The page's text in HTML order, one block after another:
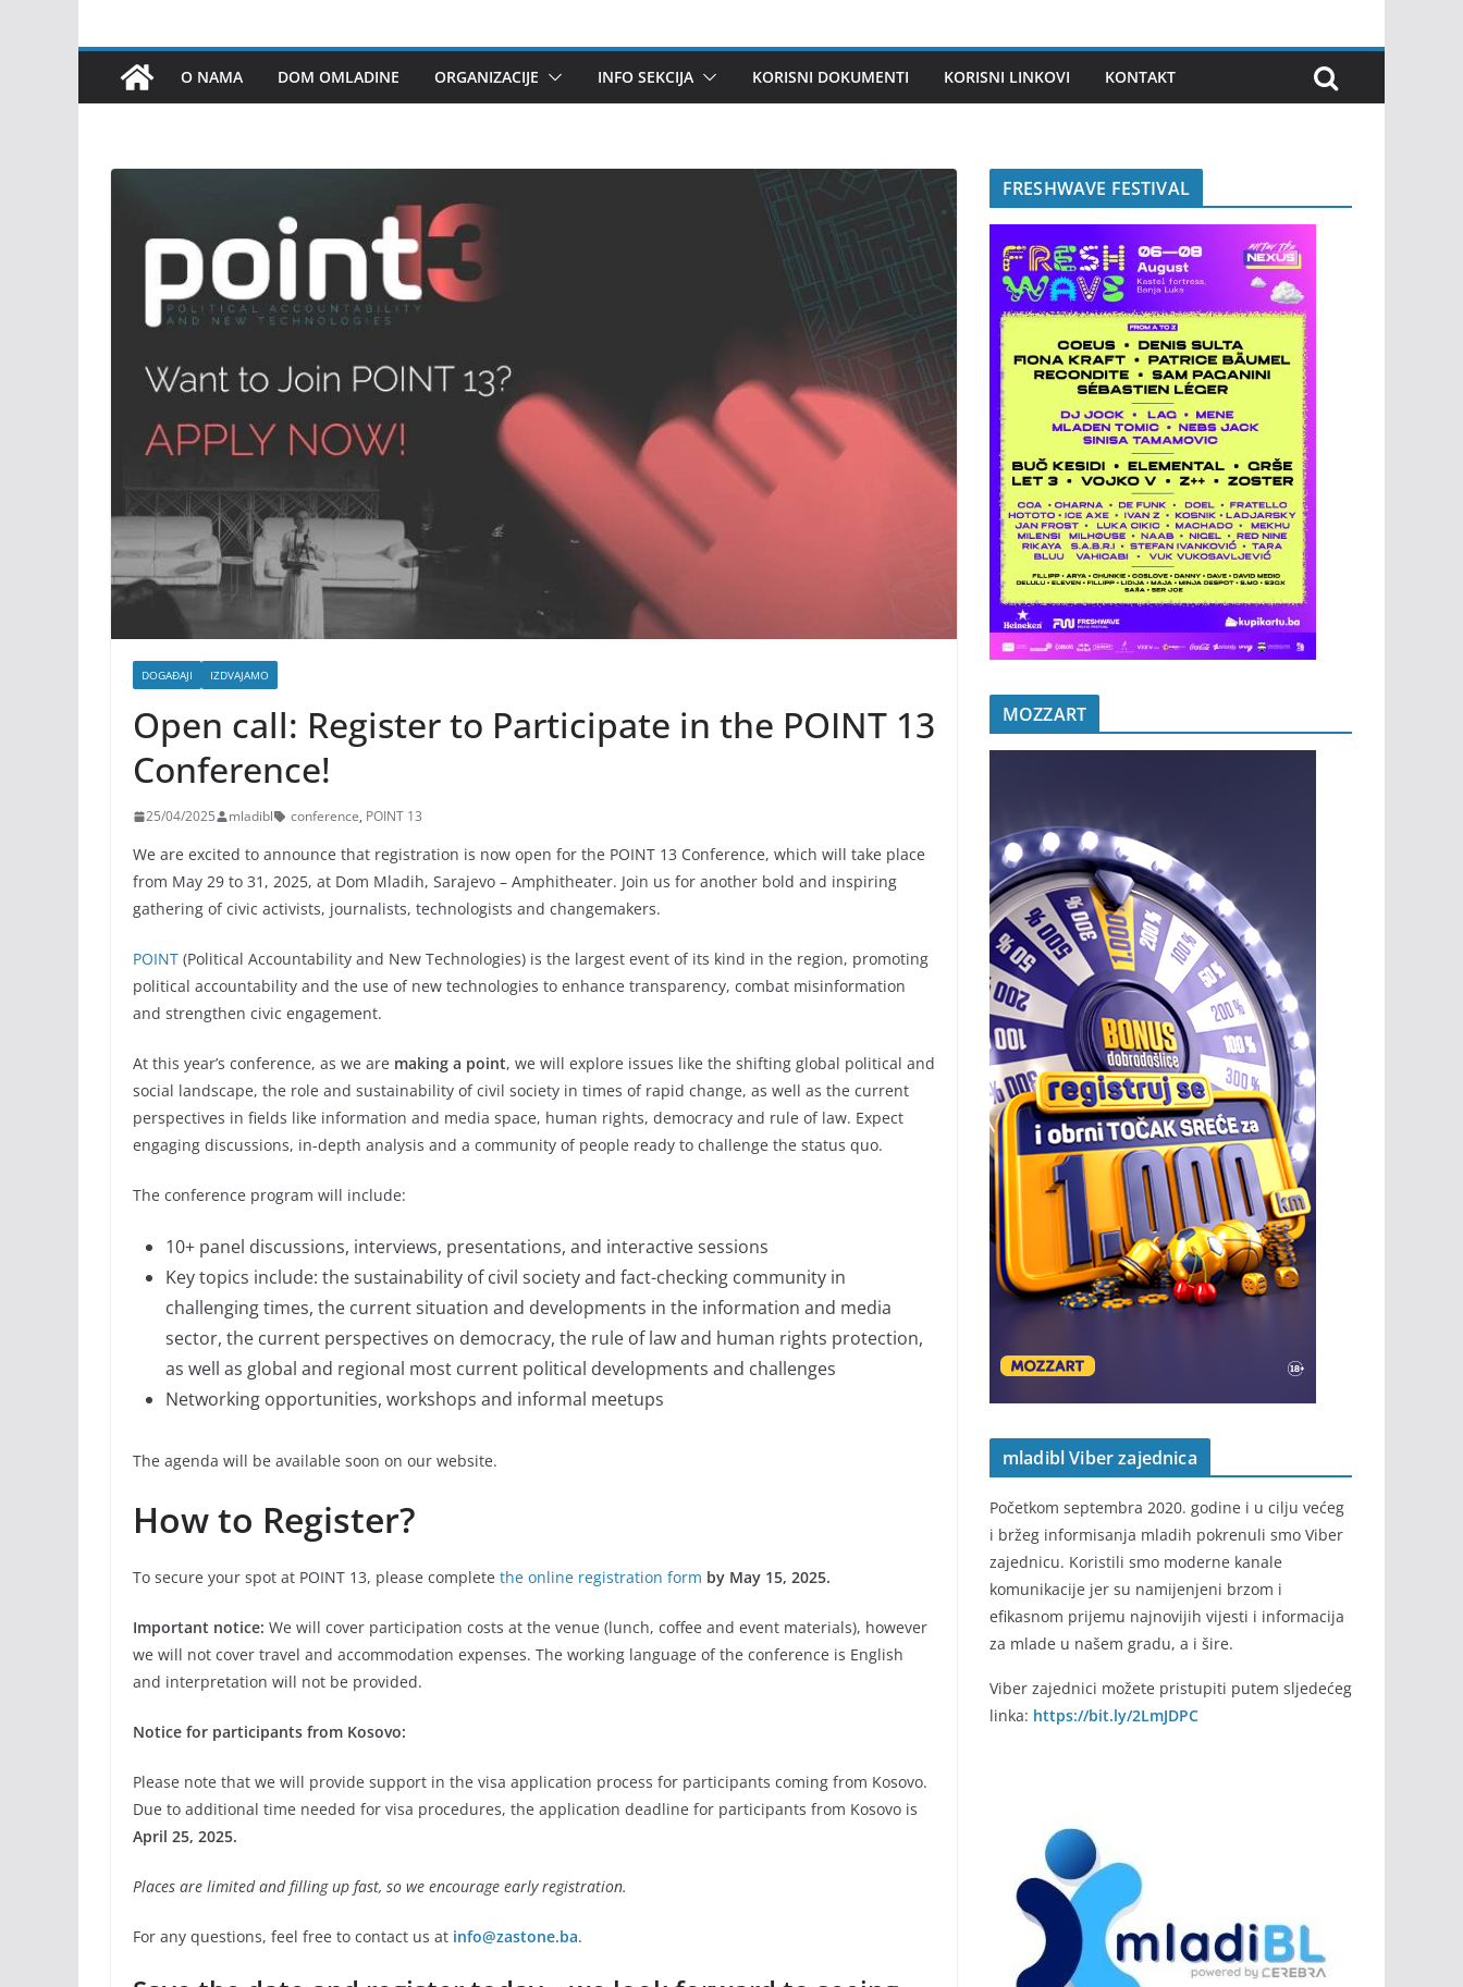
O NAMA DOM OMLADINE ORGANIZACIJE INFO SEKCIJA KORISNI DOKUMENTI KORISNI LINKOVI KONTAKT
DOGAĐAJI IZDVAJAMO
Open call: Register to Participate in the POINT 13
Conference!
25/04/2025 mladibl conference, POINT 13
We are excited to announce that registration is now open for the POINT 13 Conference, which will take place
from May 29 to 31, 2025, at Dom Mladih, Sarajevo – Amphitheater. Join us for another bold and inspiring
gathering of civic activists, journalists, technologists and changemakers.
POINT (Political Accountability and New Technologies) is the largest event of its kind in the region, promoting
political accountability and the use of new technologies to enhance transparency, combat misinformation
and strengthen civic engagement.
At this year’s conference, as we are making a point, we will explore issues like the shifting global political and
social landscape, the role and sustainability of civil society in times of rapid change, as well as the current
perspectives in fields like information and media space, human rights, democracy and rule of law. Expect
engaging discussions, in-depth analysis and a community of people ready to challenge the status quo.
The conference program will include:
10+ panel discussions, interviews, presentations, and interactive sessions
Key topics include: the sustainability of civil society and fact-checking community in
challenging times, the current situation and developments in the information and media
sector, the current perspectives on democracy, the rule of law and human rights protection,
as well as global and regional most current political developments and challenges
Networking opportunities, workshops and informal meetups
The agenda will be available soon on our website.
How to Register?
To secure your spot at POINT 13, please complete the online registration form by May 15, 2025.
Important notice: We will cover participation costs at the venue (lunch, coffee and event materials), however
we will not cover travel and accommodation expenses. The working language of the conference is English
and interpretation will not be provided.
Notice for participants from Kosovo:
Please note that we will provide support in the visa application process for participants coming from Kosovo.
Due to additional time needed for visa procedures, the application deadline for participants from Kosovo is
April 25, 2025.
Places are limited and filling up fast, so we encourage early registration.
For any questions, feel free to contact us at info@zastone.ba.
FRESHWAVE FESTIVAL
MOZZART
mladibl Viber zajednica
Početkom septembra 2020. godine i u cilju većeg
i bržeg informisanja mladih pokrenuli smo Viber
zajednicu. Koristili smo moderne kanale
komunikacije jer su namijenjeni brzom i
efikasnom prijemu najnovijih vijesti i informacija
za mlade u našem gradu, a i šire.
Viber zajednici možete pristupiti putem sljedećeg
linka: https://bit.ly/2LmJDPC